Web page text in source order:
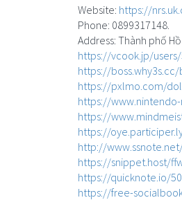
Website: https://
Phone: 0899317148.
Address: Thành phố
https://vcook.jp/
https://
https://pxlmo.com/
https://
https://
https://
http://
https://snippet.host/
https://quicknote.io/
https://free-